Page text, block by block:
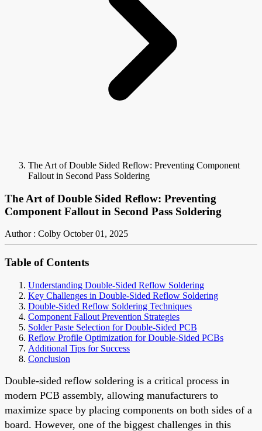
The Art of Double Sided Reflow: Preventing Component
Fallout in Second Pass Soldering
The Art of Double Sided Reflow: Preventing
Component Fallout in Second Pass Soldering
Author : Colby October 01, 2025
Table of Contents
Understanding Double-Sided Reflow Soldering
Key Challenges in Double-Sided Reflow Soldering
Double-Sided Reflow Soldering Techniques
Component Fallout Prevention Strategies
Solder Paste Selection for Double-Sided PCB
Reflow Profile Optimization for Double-Sided PCBs
Additional Tips for Success
Conclusion
Double-sided reflow soldering is a critical process in
modern PCB assembly, allowing manufacturers to
maximize space by placing components on both sides of a
board. However, one of the biggest challenges in this